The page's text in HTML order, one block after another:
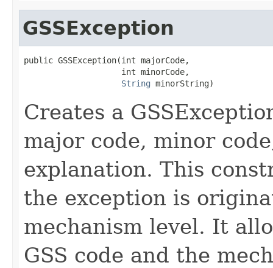
GSSException
public GSSException(int majorCode,
                    int minorCode,
String minorString)
Creates a
major code, minor
explanation. This
the exception is
mechanism level. It
GSS code and the